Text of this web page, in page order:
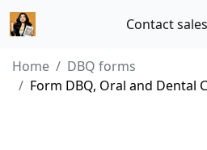
Contact sales
Home
DBQ forms
Form DBQ, Oral and Dental